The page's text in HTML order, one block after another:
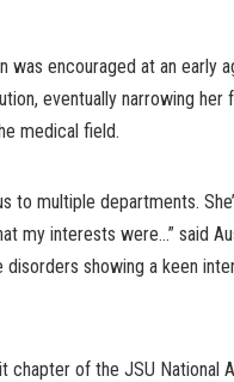
was encouraged at an early
eventually narrowing her
medical field.
to multiple departments.
my interests were…” said
showing a keen
of the JSU National